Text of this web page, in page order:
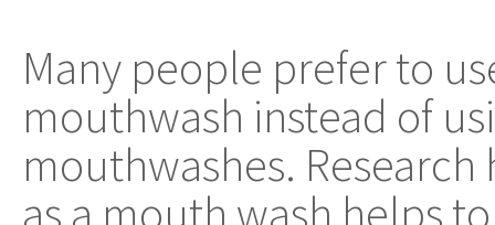
Many people prefer to
mouthwash instead of
mouthwashes.
as a mouth wash helps